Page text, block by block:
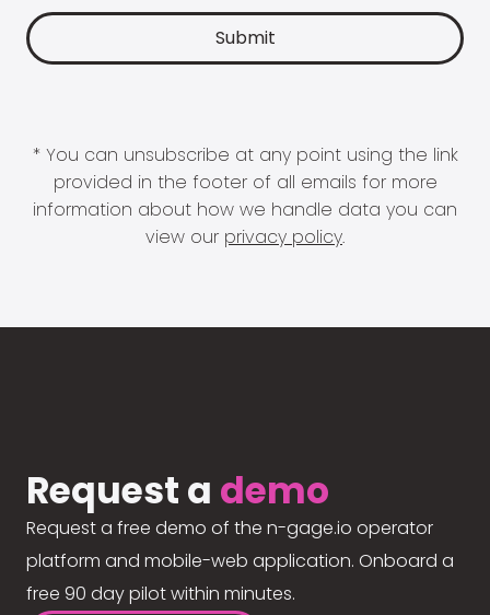
* You can unsubscribe at any point using the link
provided in the footer of all emails for more
information about how we handle data you can
view our privacy policy.
Request a demo
Request a free demo of the n-gage.io operator
platform and mobile-web application. Onboard a
free 90 day pilot within minutes.